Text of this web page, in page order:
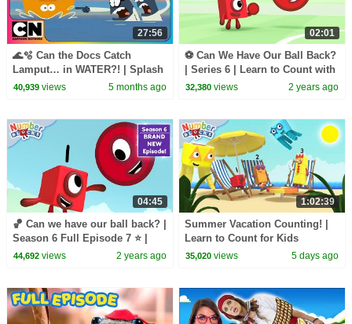
27:56
🌊🫧 Can the Docs Catch
Lamput… in WATER?! | Splash
Moments | Cartoon Network
40,939views 5 months ago
02:01
⚽ Can We Have Our Ball Back?
| Series 6 | Learn to Count with
@Numberblocks
32,380 views 2 years ago
04:45
🏀 Can we have our ball back? |
Season 6 Full Episode 7 ⭐ |
Learn to Count |
44,692views 2 years ago
1:02:39
Summer Vacation Counting! |
Learn to Count for Kids
Compilation | Number Cartoon
35,020 views 5 days ago